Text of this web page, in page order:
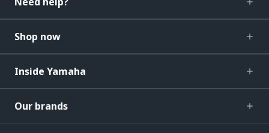
Shop now
Inside Yamaha
Our brands